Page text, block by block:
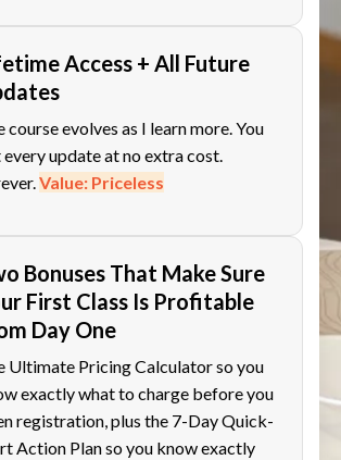
Access + All Future
course evolves as I learn more. You
every update at no extra cost.
Value: Priceless
Bonuses That Make Sure
First Class Is Profitable
Day One
Ultimate Pricing Calculator so you
exactly what to charge before you
registration, plus the 7-Day Quick-
Action Plan so you know exactly